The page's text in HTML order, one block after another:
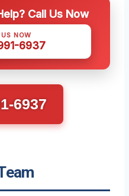
Call Us Now
NOW
6937
6937